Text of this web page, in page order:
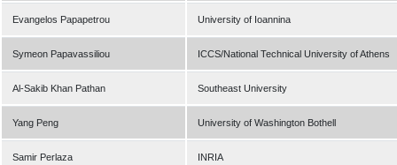
Evangelos Papapetrou University of Ioannina
Symeon Papavassiliou ICCS/National Technical University of Athens
Al-Sakib Khan Pathan Southeast University
Yang Peng University of Washington Bothell
Samir Perlaza INRIA